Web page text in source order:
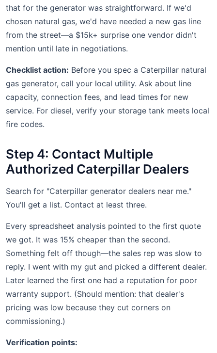
that for the generator was straightforward. If we'd
chosen natural gas, we'd have needed a new gas line
from the street—a $15k+ surprise one vendor didn't
mention until late in negotiations.
Checklist action: Before you spec a Caterpillar natural
gas generator, call your local utility. Ask about line
capacity, connection fees, and lead times for new
service. For diesel, verify your storage tank meets local
fire codes.
Step 4: Contact Multiple
Authorized Caterpillar Dealers
Search for "Caterpillar generator dealers near me."
You'll get a list. Contact at least three.
Every spreadsheet analysis pointed to the first quote
we got. It was 15% cheaper than the second.
Something felt off though—the sales rep was slow to
reply. I went with my gut and picked a different dealer.
Later learned the first one had a reputation for poor
warranty support. (Should mention: that dealer's
pricing was low because they cut corners on
commissioning.)
Verification points: